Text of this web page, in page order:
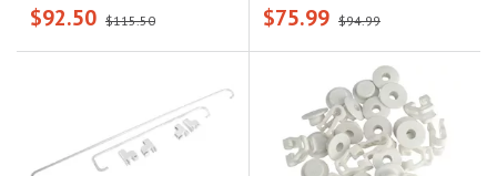
$92.50 $115.50 $75.99 $94.99